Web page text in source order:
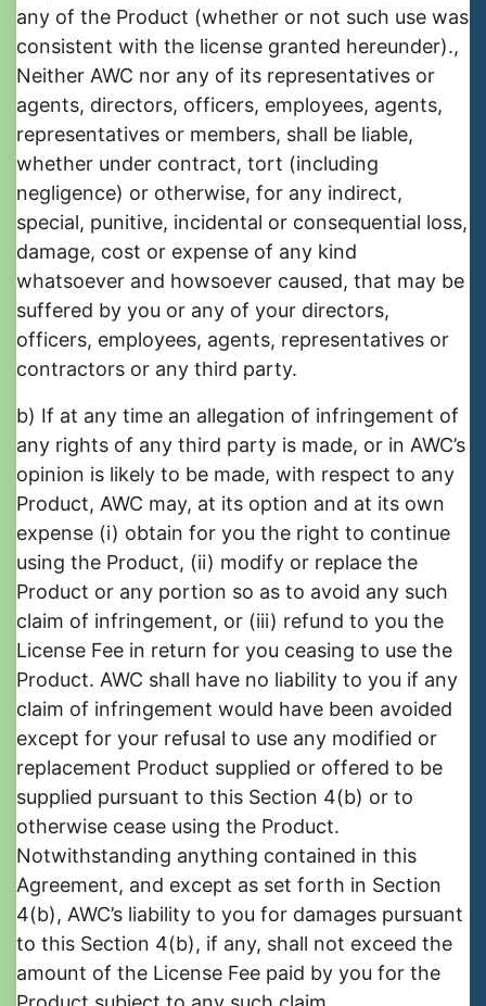
any of the Product (whether or not such use was
consistent with the license granted hereunder).,
Neither AWC nor any of its representatives or
agents, directors, officers, employees, agents,
representatives or members, shall be liable,
whether under contract, tort (including
negligence) or otherwise, for any indirect,
special, punitive, incidental or consequential loss,
damage, cost or expense of any kind
whatsoever and howsoever caused, that may be
suffered by you or any of your directors,
officers, employees, agents, representatives or
contractors or any third party.
b) If at any time an allegation of infringement of
any rights of any third party is made, or in AWC’s
opinion is likely to be made, with respect to any
Product, AWC may, at its option and at its own
expense (i) obtain for you the right to continue
using the Product, (ii) modify or replace the
Product or any portion so as to avoid any such
claim of infringement, or (iii) refund to you the
License Fee in return for you ceasing to use the
Product. AWC shall have no liability to you if any
claim of infringement would have been avoided
except for your refusal to use any modified or
replacement Product supplied or offered to be
supplied pursuant to this Section 4(b) or to
otherwise cease using the Product.
Notwithstanding anything contained in this
Agreement, and except as set forth in Section
4(b), AWC’s liability to you for damages pursuant
to this Section 4(b), if any, shall not exceed the
amount of the License Fee paid by you for the